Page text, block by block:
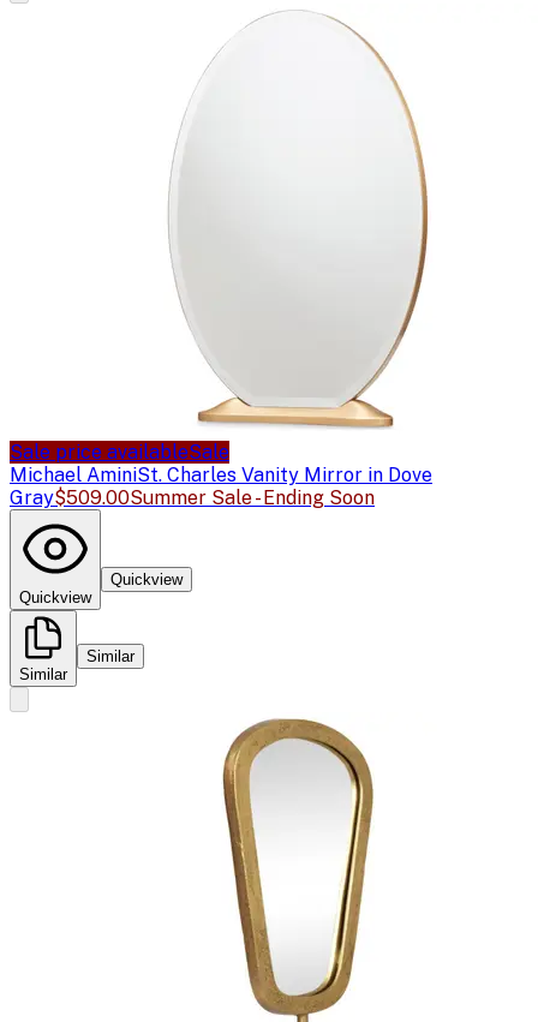
Sale price availableSale
Michael AminiSt. Charles Vanity Mirror in Dove
Gray$509.00Summer Sale - Ending Soon
Quickview
Quickview
Similar
Similar